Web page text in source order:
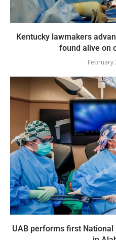
Kentucky lawmakers
found alive on
February
UAB performs first